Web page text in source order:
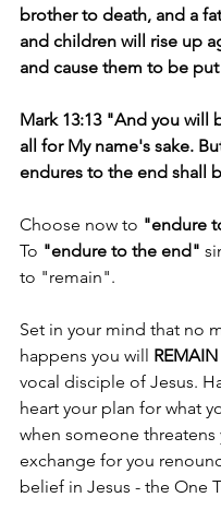
brother to death, and a
and children will rise up
and cause them to be
Mark 13:13 "And you will
all for My name's sake.
endures to the end shall
Choose now to "endure
To "endure to the end"
to "remain".
Set in your mind that no
happens you will REMAIN
vocal disciple of Jesus.
heart your plan for what
when someone threatens
exchange for you
belief in Jesus - the One